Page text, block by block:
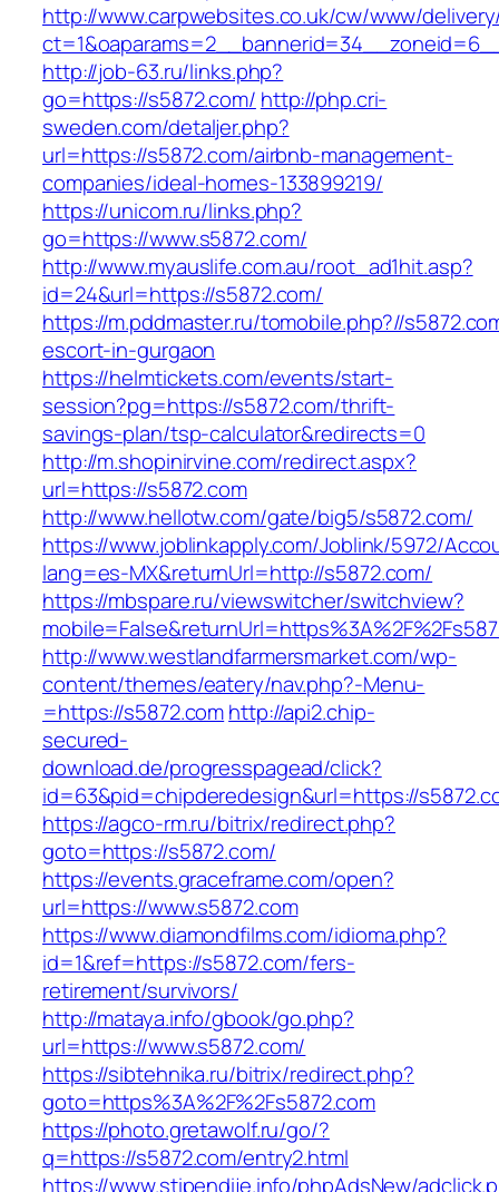
http://www.carpwebsites.co.uk/cw/www/
http://job-63.ru/links.php?
go=https://s5872.com/ http://php.cri-
sweden.com/detaljer.php?
url=https://s5872.com/airbnb-management-
companies/ideal-homes-133899219/
https://unicom.ru/links.php?
go=https://www.s5872.com/
http://www.myauslife.com.au/root_ad1hit.asp?
id=24&url=https://s5872.com/
https://m.pddmaster.ru/tomobile.php?//
escort-in-gurgaon
https://helmtickets.com/events/start-
session?pg=https://s5872.com/thrift-
savings-plan/tsp-calculator&redirects=0
http://m.shopinirvine.com/redirect.aspx?
url=https://s5872.com
http://www.hellotw.com/gate/big5/s5872.com/
https://www.joblinkapply.com/Joblink/5972/
lang=es-MX&returnUrl=http://s5872.com/
https://mbspare.ru/viewswitcher/switchview?
http://www.westlandfarmersmarket.com/wp-
content/themes/eatery/nav.php?-Menu-
=https://s5872.comhttp://api2.chip-
secured-
download.de/progresspagead/click?
id=63&pid=chipderedesign&url=https://
https://agco-rm.ru/bitrix/redirect.php?
goto=https://s5872.com/
https://events.graceframe.com/open?
url=https://www.s5872.com
https://www.diamondfilms.com/idioma.php?
id=1&ref=https://s5872.com/fers-
retirement/survivors/
http://mataya.info/gbook/go.php?
url=https://www.s5872.com/
https://sibtehnika.ru/bitrix/redirect.php?
goto=https%3A%2F%2Fs5872.com
https://photo.gretawolf.ru/go/?
q=https://s5872.com/entry2.html
https://www.stipendije.info/phpAdsNew/